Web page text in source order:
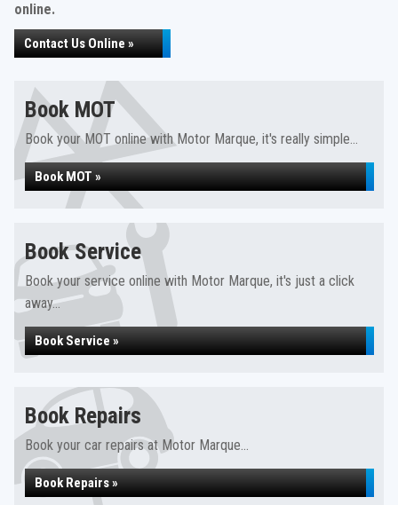
online.
Contact Us Online »
Book MOT
Book your MOT online with Motor Marque, it's really simple...
Book MOT »
Book Service
Book your service online with Motor Marque, it's just a click
away...
Book Service »
Book Repairs
Book your car repairs at Motor Marque...
Book Repairs »